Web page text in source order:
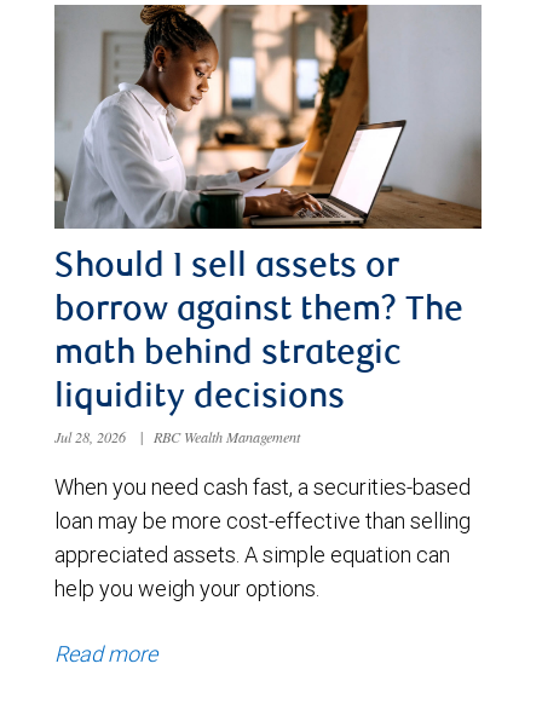
Should I sell assets or
borrow against them? The
math behind strategic
liquidity decisions
Jul 28, 2026 | RBC Wealth Management
When you need cash fast, a securities-based
loan may be more cost-effective than selling
appreciated assets. A simple equation can
help you weigh your options.
Read more